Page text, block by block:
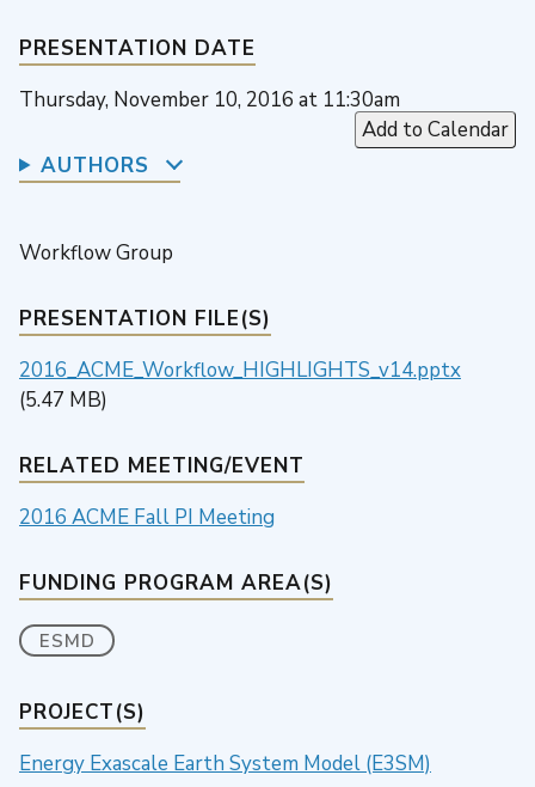
PRESENTATION DATE
Thursday, November 10, 2016 at 11:30am
Add to Calendar
AUTHORS
Workflow Group
PRESENTATION FILE(S)
2016_ACME_Workflow_HIGHLIGHTS_v14.pptx
(5.47 MB)
RELATED MEETING/EVENT
2016 ACME Fall PI Meeting
FUNDING PROGRAM AREA(S)
ESMD
PROJECT(S)
Energy Exascale Earth System Model (E3SM)